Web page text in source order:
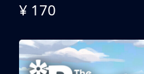
¥ 170